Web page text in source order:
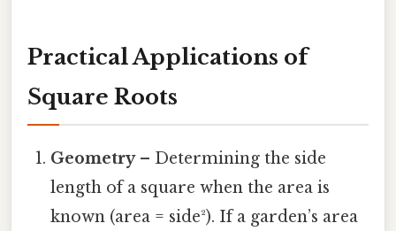
Practical Applications of
Square Roots
Geometry– Determining the side
length of a square when the area is
known (area = side²). If a garden’s area